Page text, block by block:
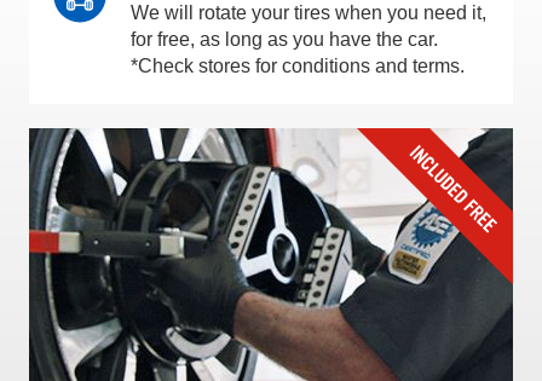
We will rotate your tires when you need it,
for free, as long as you have the car.
*Check stores for conditions and terms.